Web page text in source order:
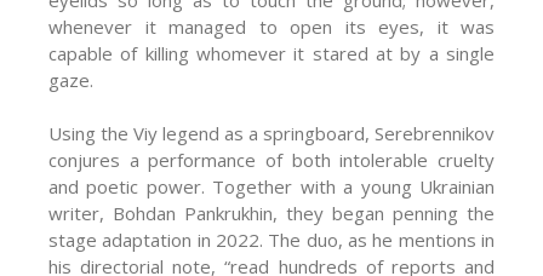
whenever it managed to open its eyes, it was
capable of killing whomever it stared at by a single
gaze.
Using the Viy legend as a springboard, Serebrennikov
conjures a performance of both intolerable cruelty
and poetic power. Together with a young Ukrainian
writer, Bohdan Pankrukhin, they began penning the
stage adaptation in 2022. The duo, as he mentions in
his directorial note, “read hundreds of reports and